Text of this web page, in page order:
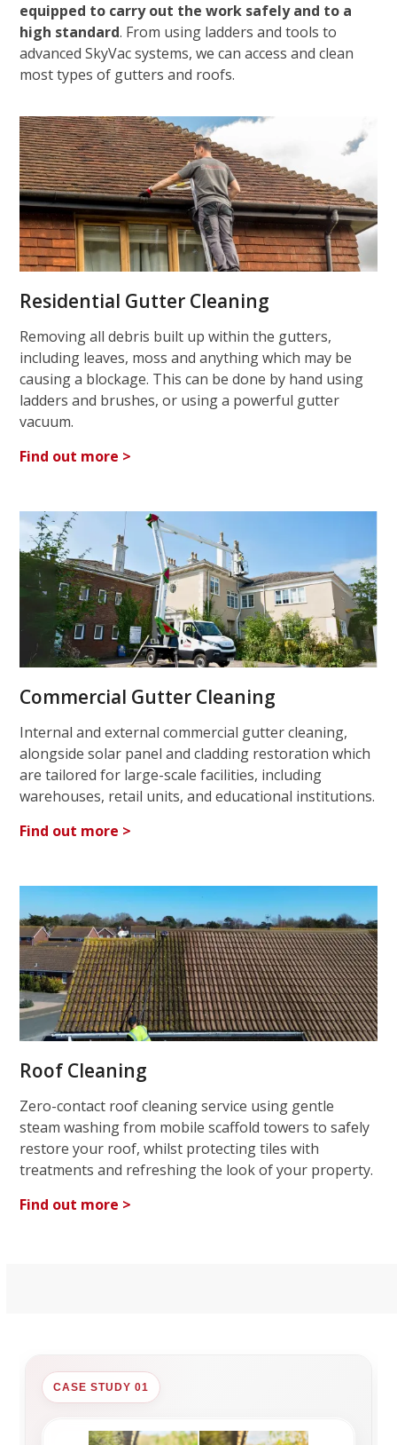
equipped to carry out the work safely and to a
high standard. From using ladders and tools to
advanced SkyVac systems, we can access and clean
most types of gutters and roofs.
Residential Gutter Cleaning
Removing all debris built up within the gutters,
including leaves, moss and anything which may be
causing a blockage. This can be done by hand using
ladders and brushes, or using a powerful gutter
vacuum.
Find out more >
Commercial Gutter Cleaning
Internal and external commercial gutter cleaning,
alongside solar panel and cladding restoration which
are tailored for large-scale facilities, including
warehouses, retail units, and educational institutions.
Find out more >
Roof Cleaning
Zero-contact roof cleaning service using gentle
steam washing from mobile scaffold towers to safely
restore your roof, whilst protecting tiles with
treatments and refreshing the look of your property.
Find out more >
CASE STUDY 01